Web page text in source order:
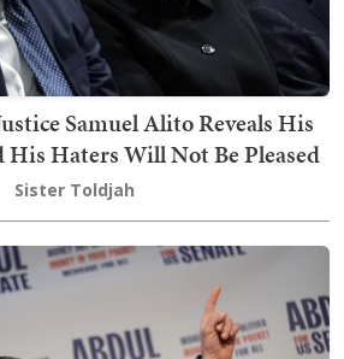
Samuel Alito Reveals His
His Haters Will Not Be Pleased
Sister Toldjah